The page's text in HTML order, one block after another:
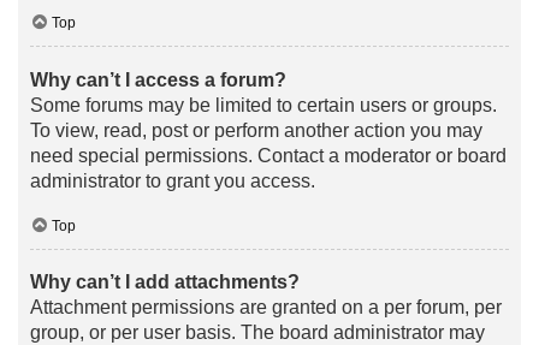
Top
Why can’t I access a forum?
Some forums may be limited to certain users or groups.
To view, read, post or perform another action you may
need special permissions. Contact a moderator or board
administrator to grant you access.
Top
Why can’t I add attachments?
Attachment permissions are granted on a per forum, per
group, or per user basis. The board administrator may